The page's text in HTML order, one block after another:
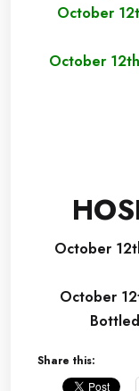
October
October
October
October
Share this: